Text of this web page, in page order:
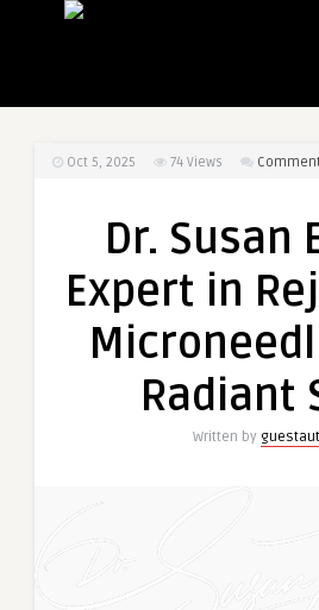
Oct 5, 2025 74 Views
Dr. Susan
Expert in
Radiant
Written by